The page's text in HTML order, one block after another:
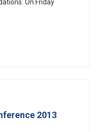
On Friday
2013